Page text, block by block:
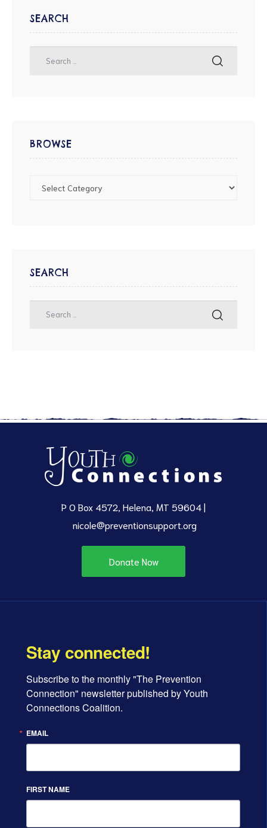
SEARCH
BROWSE
SEARCH
P O Box 4572, Helena, MT 59604 |
nicole@preventionsupport.org
Donate Now
Stay connected!
Subscribe to the monthly "The Prevention
Connection" newsletter published by Youth
Connections Coalition.
EMAIL
FIRST NAME